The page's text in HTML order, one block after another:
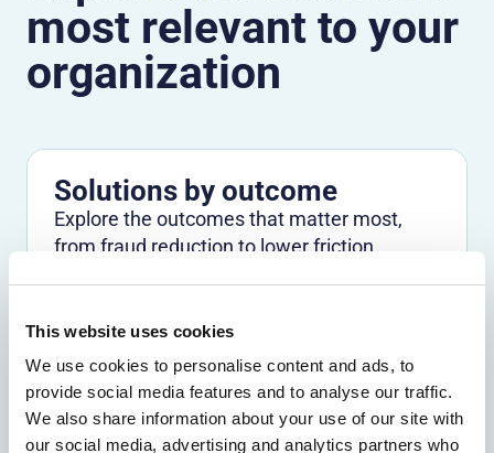
This website uses cookies
We use cookies to personalise content and ads, to
provide social media features and to analyse our traffic.
We also share information about your use of our site with
our social media, advertising and analytics partners who
most relevant to your
organization
Solutions by outcome
Explore the outcomes that matter most,
from fraud reduction to lower friction.
Explore by outcome
Solutions by use case
Find the right path for the challenges you
need to solve across channels and journeys.